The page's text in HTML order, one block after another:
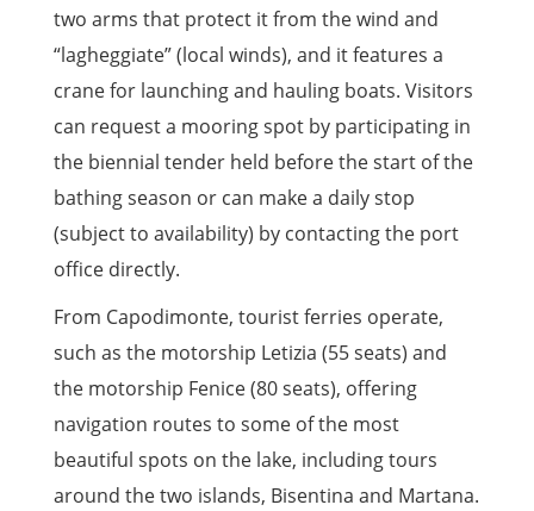
two arms that protect it from the wind and
“lagheggiate” (local winds), and it features a
crane for launching and hauling boats. Visitors
can request a mooring spot by participating in
the biennial tender held before the start of the
bathing season or can make a daily stop
(subject to availability) by contacting the port
office directly.
From Capodimonte, tourist ferries operate,
such as the motorship Letizia (55 seats) and
the motorship Fenice (80 seats), offering
navigation routes to some of the most
beautiful spots on the lake, including tours
around the two islands, Bisentina and Martana.